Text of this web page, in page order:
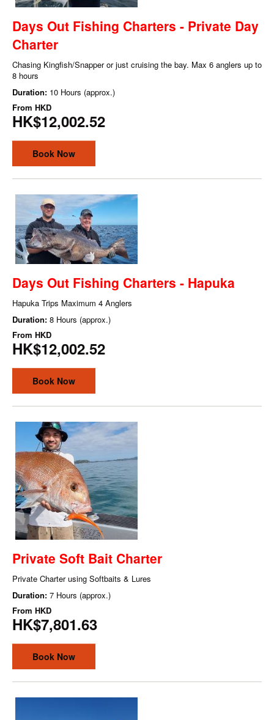
Days Out Fishing Charters - Private Day
Charter
Chasing Kingfish/Snapper or just cruising the bay. Max 6 anglers up to
8 hours
Duration: 10 Hours (approx.)
From HKD
HK$12,002.52
Book Now
Days Out Fishing Charters - Hapuka
Hapuka Trips Maximum 4 Anglers
Duration: 8 Hours (approx.)
From HKD
HK$12,002.52
Book Now
Private Soft Bait Charter
Private Charter using Softbaits & Lures
Duration: 7 Hours (approx.)
From HKD
HK$7,801.63
Book Now